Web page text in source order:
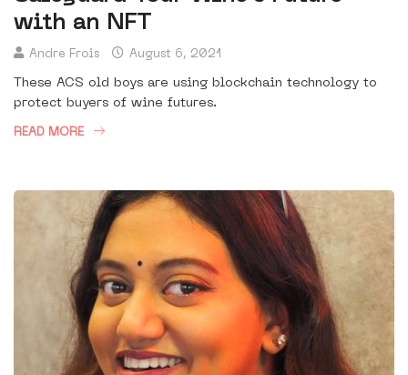
with an NFT
Andre Frois August 6, 2021
These ACS old boys are using blockchain technology to
protect buyers of wine futures.
READ MORE